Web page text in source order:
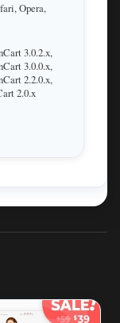
Opera,
3.0.2.x,
3.0.0.x,
2.2.0.x,
2.0.x